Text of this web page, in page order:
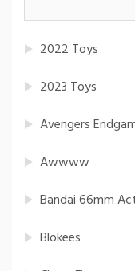
2022 Toys
2023 Toys
Avengers
Awwww
Bandai 66mm
Blokees